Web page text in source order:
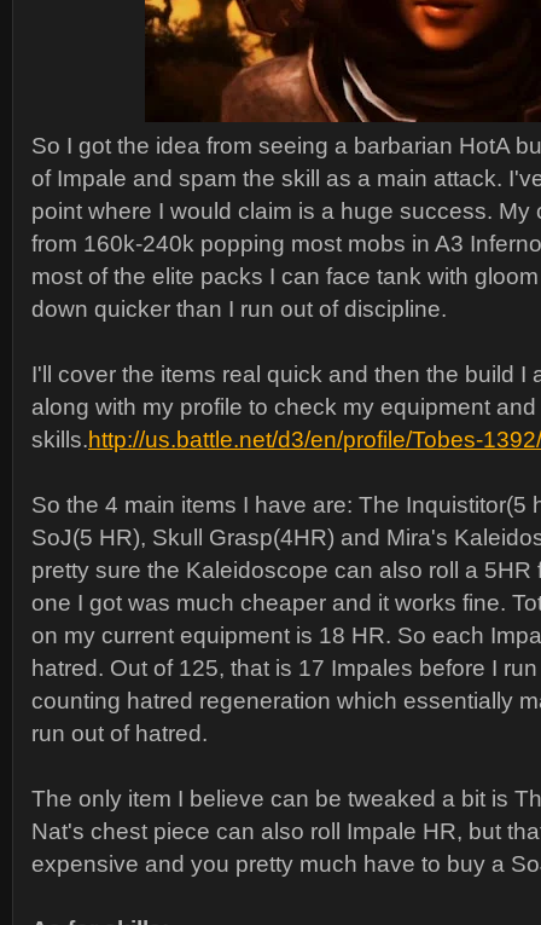
So I got the idea from seeing a barbarian HotA
of Impale and spam the skill as a main attack.
point where I would claim is a huge success. My
from 160k-240k popping most mobs in A3
most of the elite packs I can face tank with
down quicker than I run out of discipline.
I'll cover the items real quick and then the build I
along with my profile to check my equipment and
skills.http://us.battle.net/d3/en/profile/Tobes-
So the 4 main items I have are: The Inquistitor(5
SoJ(5 HR), Skull Grasp(4HR) and Mira's
pretty sure the Kaleidoscope can also roll a 5HR
one I got was much cheaper and it works fine.
on my current equipment is 18 HR. So each
hatred. Out of 125, that is 17 Impales before I
counting hatred regeneration which essentially
run out of hatred.
The only item I believe can be tweaked a bit is
Nat's chest piece can also roll Impale HR, but
expensive and you pretty much have to buy a